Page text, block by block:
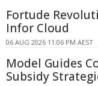
Fortude
Infor Cloud
06 AUG 2026 11:06 PM AEST
Model Guides
Subsidy